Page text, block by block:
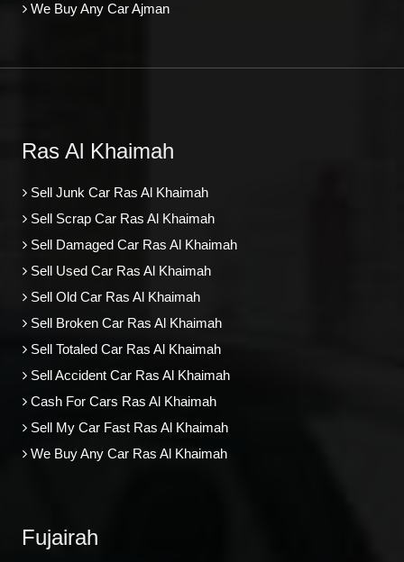
We Buy Any Car Ajman
Ras Al Khaimah
Sell Junk Car Ras Al Khaimah
Sell Scrap Car Ras Al Khaimah
Sell Damaged Car Ras Al Khaimah
Sell Used Car Ras Al Khaimah
Sell Old Car Ras Al Khaimah
Sell Broken Car Ras Al Khaimah
Sell Totaled Car Ras Al Khaimah
Sell Accident Car Ras Al Khaimah
Cash For Cars Ras Al Khaimah
Sell My Car Fast Ras Al Khaimah
We Buy Any Car Ras Al Khaimah
Fujairah